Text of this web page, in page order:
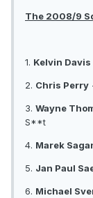
The 2008/9
1. Kelvin Davis
2. Chris Perry
3. Wayne
S**t
4. Marek
5. Jan Paul
6. Michael